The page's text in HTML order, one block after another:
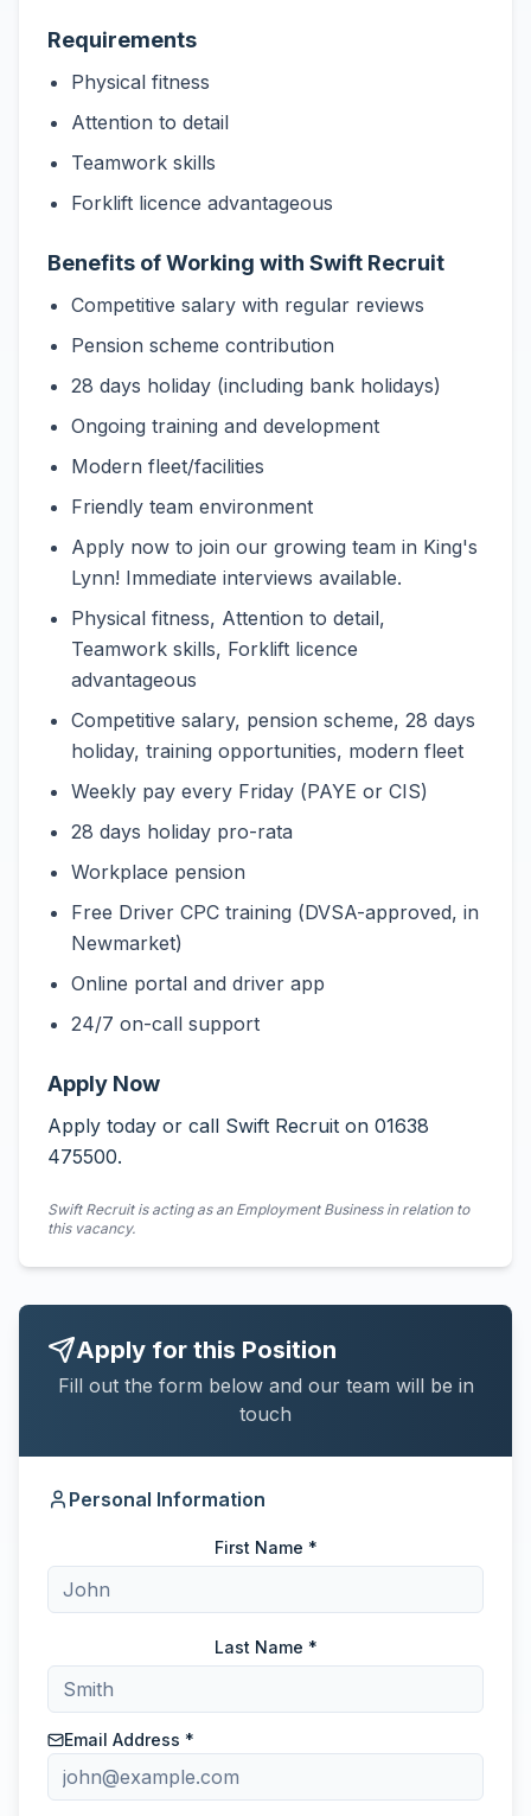
Requirements
Physical fitness
Attention to detail
Teamwork skills
Forklift licence advantageous
Benefits of Working with Swift Recruit
Competitive salary with regular reviews
Pension scheme contribution
28 days holiday (including bank holidays)
Ongoing training and development
Modern fleet/facilities
Friendly team environment
Apply now to join our growing team in King's
Lynn! Immediate interviews available.
Physical fitness, Attention to detail,
Teamwork skills, Forklift licence
advantageous
Competitive salary, pension scheme, 28 days
holiday, training opportunities, modern fleet
Weekly pay every Friday (PAYE or CIS)
28 days holiday pro-rata
Workplace pension
Free Driver CPC training (DVSA-approved, in
Newmarket)
Online portal and driver app
24/7 on-call support
Apply Now
Apply today or call Swift Recruit on 01638
475500.
Swift Recruit is acting as an Employment Business in relation to
this vacancy.
Apply for this Position
Fill out the form below and our team will be in
touch
Personal Information
First Name *
Last Name *
Email Address *